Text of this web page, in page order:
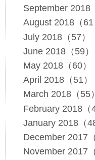
September 2018
August 2018（61
July 2018（57）
June 2018（59）
May 2018（60）
April 2018（51）
March 2018（55）
February 2018（
January 2018（48
December 2017（
November 2017（